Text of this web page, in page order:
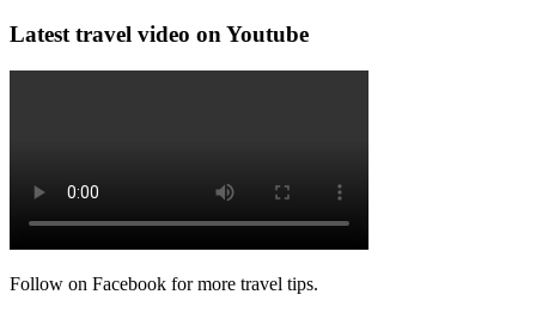
Latest travel video on Youtube
Follow on Facebook for more travel tips.